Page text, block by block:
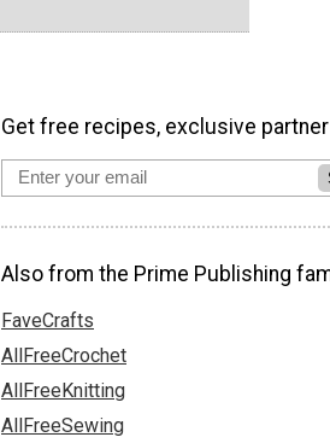
Get free recipes, exclusive
Also from the Prime Publishing
FaveCrafts
AllFreeCrochet
AllFreeKnitting
AllFreeSewing